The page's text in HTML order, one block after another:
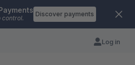
control.
Discover payments
Log in